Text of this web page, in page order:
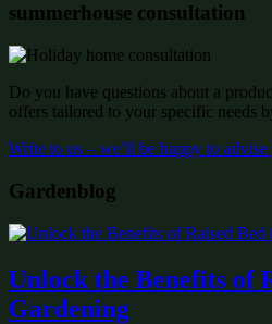
summerhouse consultation
Do you have questions about a
offers tailored to your specific needs
Write to us – we’ll be happy to
Gardenblog
Unlock the Benefits of
Gardening